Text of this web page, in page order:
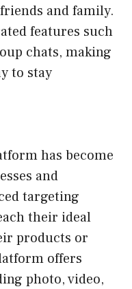
and family.
features such
chats, making
to stay
has become
and
targeting
their ideal
products or
offers
photo, video,